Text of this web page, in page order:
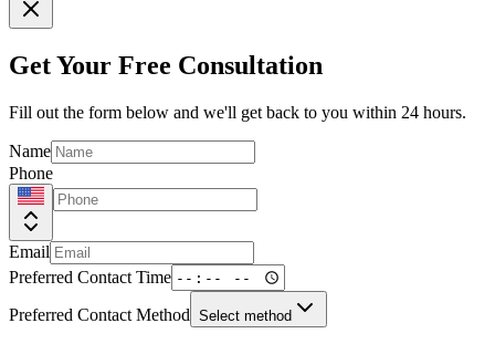
Get Your Free Consultation
Fill out the form below and we'll get back to you within 24 hours.
Name
Phone
Email
Preferred Contact Time
Preferred Contact Method Select method